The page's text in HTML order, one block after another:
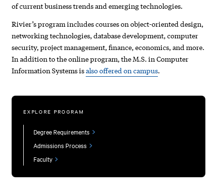
of current business trends and emerging technologies.
Rivier’s program includes courses on object-oriented design,
networking technologies, database development, computer
security, project management, finance, economics, and more.
In addition to the online program, the M.S. in Computer
Information Systems isalso offered on campus.
EXPLORE PROGRAM
Degree Requirements
Admissions Process
Faculty